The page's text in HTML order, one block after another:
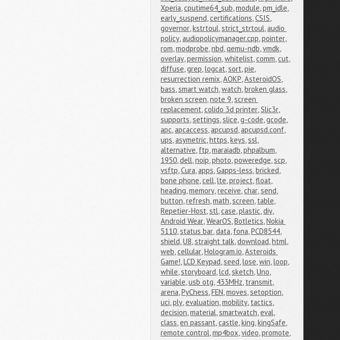
Xperia,cputime64_sub,module,pm_idle,
early_suspend,certifications,CSIS,
governor,kstrtoul,strict_strtoul,audio
policy,audiopolicymanager.cpp,pointer,
rom,modprobe,nbd,qemu-ndb,vmdk,
overlay,permission,whitelist,comm,cut,
diffuse,grep,logcat,sort,pie,
resurrection remix,AOKP,AsteroidOS,
bass,smart watch,watch,broken glass,
broken screen,note 9,screen
replacement,colido 3d printer,Slic3r,
supports,settings,slice,g-code,gcode,
apc,apcaccess,apcupsd,apcupsd.conf,
ups,asymetric,https,keys,ssl,
alternative, ftp,maraiadb,phpalbum,
1950,dell,noip,photo,poweredge,scp,
vsftp,Cura,apps,Gapps-less,bricked,
bone phone,cell,lte,project,float,
heading,memory,receive,char,send,
button,refresh,math,screen, table,
Repetier-Host,stl,case,plastic,diy,
Android Wear,WearOS,Botletics,Nokia
5110,status bar,data, fona,PCD8544,
shield,U8,straight talk,download,html,
web,cellular,Hologram.io,Asteroids
Game!,LCD Keypad,seed,lose,win,loop,
while,storyboard,lcd,sketch,Uno,
variable,usb otg, 433MHz, transmit,
arena,PyChess,FEN,moves,setoption,
uci,ply,evaluation,mobility, tactics,
decision,material,smartwatch,eval,
class,en passant,castle,king,kingSafe,
remote control,mp4box,video,promote,